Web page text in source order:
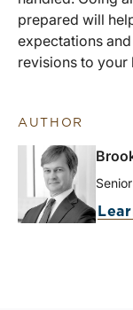
prepared will
expectations
revisions to your
AUTHOR